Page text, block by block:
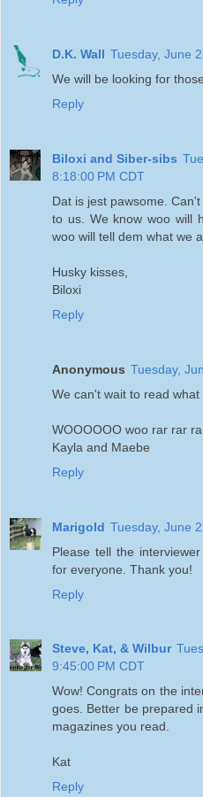
D.K. Wall Tuesday, June
We will be looking for
Reply
Biloxi and Siber-sibs
8:18:00 PM CDT
Dat is jest pawsome.
to us. We know woo will
woo will tell dem what we
Husky kisses,
Biloxi
Reply
Anonymous Tuesday,
We can't wait to read what
WOOOOOO woo rar rar
Kayla and Maebe
Reply
Marigold Tuesday, June
Please tell the
for everyone. Thank you!
Reply
Steve, Kat, & Wilbur
9:45:00 PM CDT
Wow! Congrats on the
goes. Better be prepared
magazines you read.
Kat
Reply